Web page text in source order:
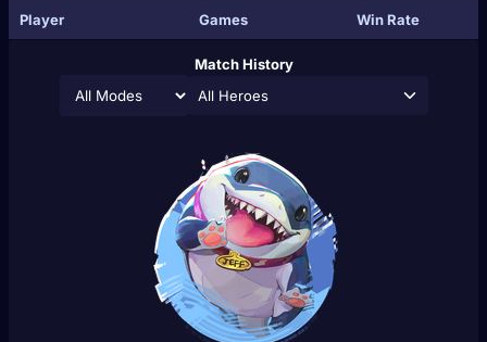
Player Games Win Rate
Match History
All Heroes